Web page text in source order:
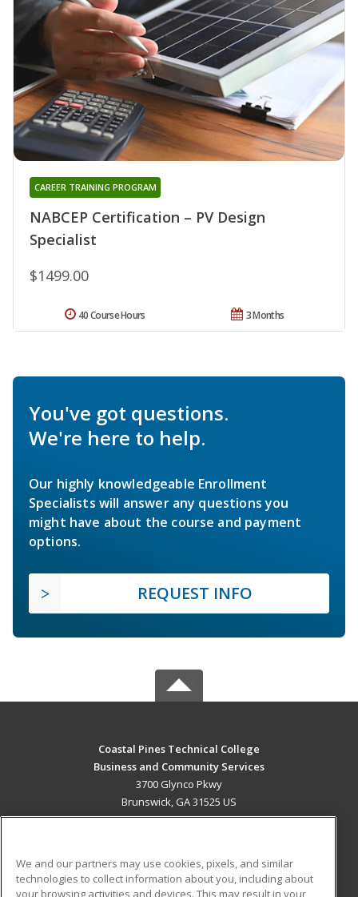
NABCEP Certification – PV Design
Specialist
CAREER TRAINING PROGRAM
$1499.00
3 Months
40 Course Hours
You've got questions.
We're here to help.
Our highly knowledgeable Enrollment
Specialists will answer any questions you
might have about the course and payment
options.
REQUEST INFO
Coastal Pines Technical College
Business and Community Services
3700 Glynco Pkwy
Brunswick, GA 31525 US
ADDITIONAL RESOURCES
We and our partners may use cookies, pixels, and similar
technologies to collect information about you, including about
your browsing activities and devices. This may result in your